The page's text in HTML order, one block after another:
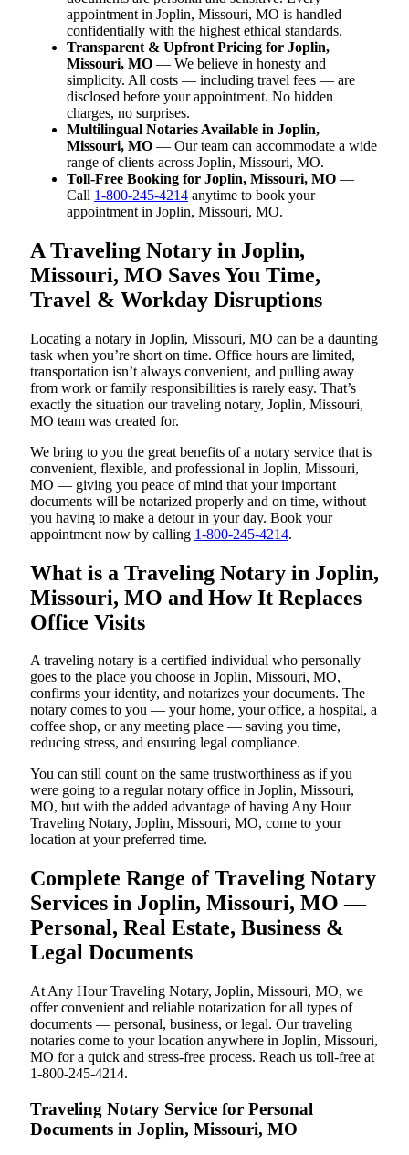
appointment in Joplin, Missouri, MO is handled
confidentially with the highest ethical standards.
Transparent & Upfront Pricing for Joplin,
Missouri, MO — We believe in honesty and
simplicity. All costs — including travel fees — are
disclosed before your appointment. No hidden
charges, no surprises.
Multilingual Notaries Available in Joplin,
Missouri, MO — Our team can accommodate a wide
range of clients across Joplin, Missouri, MO.
Toll-Free Booking for Joplin, Missouri, MO —
Call 1-800-245-4214 anytime to book your
appointment in Joplin, Missouri, MO.
A Traveling Notary in Joplin,
Missouri, MO Saves You Time,
Travel & Workday Disruptions
Locating a notary in Joplin, Missouri, MO can be a daunting
task when you’re short on time. Office hours are limited,
transportation isn’t always convenient, and pulling away
from work or family responsibilities is rarely easy. That’s
exactly the situation our traveling notary, Joplin, Missouri,
MO team was created for.
We bring to you the great benefits of a notary service that is
convenient, flexible, and professional in Joplin, Missouri,
MO — giving you peace of mind that your important
documents will be notarized properly and on time, without
you having to make a detour in your day. Book your
appointment now by calling 1-800-245-4214.
What is a Traveling Notary in Joplin,
Missouri, MO and How It Replaces
Office Visits
A traveling notary is a certified individual who personally
goes to the place you choose in Joplin, Missouri, MO,
confirms your identity, and notarizes your documents. The
notary comes to you — your home, your office, a hospital, a
coffee shop, or any meeting place — saving you time,
reducing stress, and ensuring legal compliance.
You can still count on the same trustworthiness as if you
were going to a regular notary office in Joplin, Missouri,
MO, but with the added advantage of having Any Hour
Traveling Notary, Joplin, Missouri, MO, come to your
location at your preferred time.
Complete Range of Traveling Notary
Services in Joplin, Missouri, MO —
Personal, Real Estate, Business &
Legal Documents
At Any Hour Traveling Notary, Joplin, Missouri, MO, we
offer convenient and reliable notarization for all types of
documents — personal, business, or legal. Our traveling
notaries come to your location anywhere in Joplin, Missouri,
MO for a quick and stress-free process. Reach us toll-free at
1-800-245-4214.
Traveling Notary Service for Personal
Documents in Joplin, Missouri, MO